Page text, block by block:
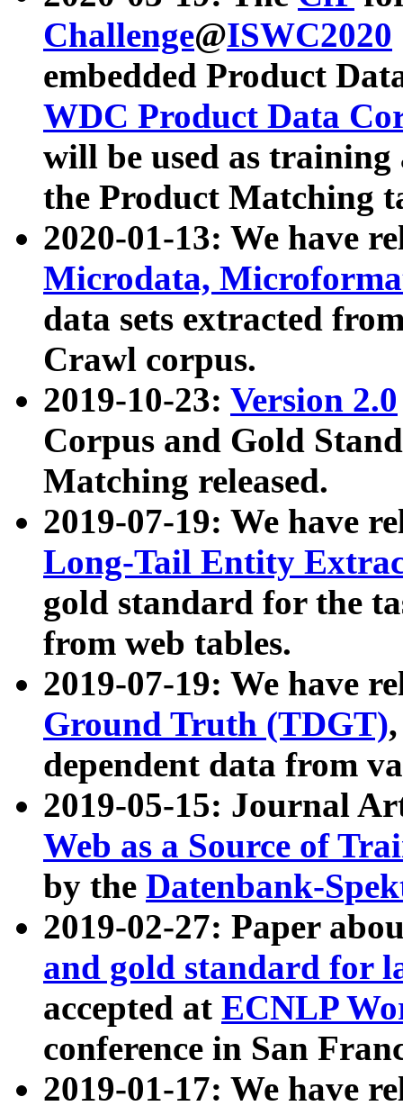
Challenge@ISWC2020
embedded Product
WDC Product Data
will be used as
the Product Matching
2020-01-13: We have
Microdata,
data sets extracted
Crawl corpus.
2019-10-23: Version 2.0
Corpus and Gold
Matching released.
2019-07-19: We have
Long-Tail Entity
gold standard for the
from web tables.
2019-07-19: We have
Ground Truth (TDGT)
dependent data from
2019-05-15: Journal
Web as a Source of
by the Datenbank-
2019-02-27: Paper
and gold standard for
accepted at ECNLP
conference in San
2019-01-17: We have